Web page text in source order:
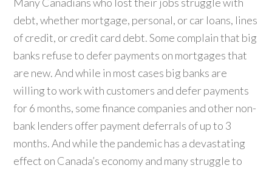
debt, whether mortgage, personal, or car loans, lines
of credit, or credit card debt. Some complain that big
banks refuse to defer payments on mortgages that
are new. And while in most cases big banks are
willing to work with customers and defer payments
for 6 months, some finance companies and other non-
bank lenders offer payment deferrals of up to 3
months. And while the pandemic has a devastating
effect on Canada’s economy and many struggle to